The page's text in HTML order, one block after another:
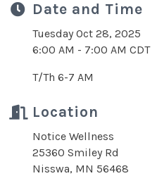
Date and Time
Tuesday Oct 28, 2025
6:00 AM - 7:00 AM CDT
T/Th 6-7 AM
Location
Notice Wellness
25360 Smiley Rd
Nisswa, MN 56468